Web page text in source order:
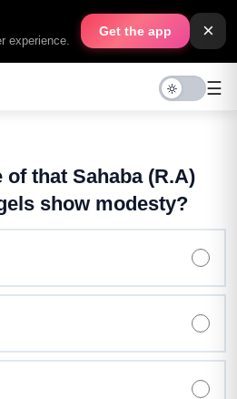
experience.
Get the app ×
☰
that Sahaba (R.A)
show modesty?